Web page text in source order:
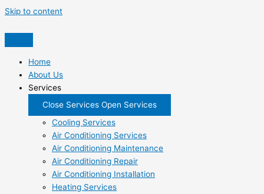
Skip to content
Home
About Us
Services
Close Services Open Services
Cooling Services
Air Conditioning Services
Air Conditioning Maintenance
Air Conditioning Repair
Air Conditioning Installation
Heating Services